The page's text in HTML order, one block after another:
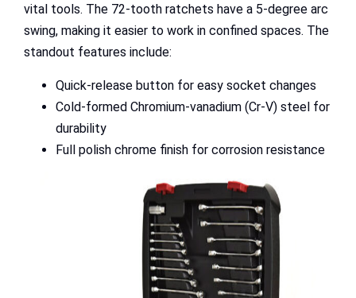
vital tools. The 72-tooth ratchets have a 5-degree arc
swing, making it easier to work in confined spaces. The
standout features include:
Quick-release button for easy socket changes
Cold-formed Chromium-vanadium (Cr-V) steel for
durability
Full polish chrome finish for corrosion resistance